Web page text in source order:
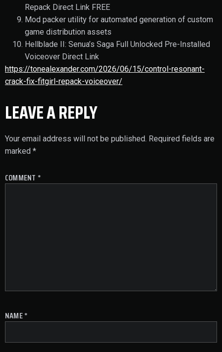
Repack Direct Link FREE
Mod packer utility for automated generation of custom
game distribution assets
Hellblade II: Senua’s Saga Full Unlocked Pre-Installed
Voiceover Direct Link
https://tonealexander.com/2026/06/15/control-resonant-
crack-fix-fitgirl-repack-voiceover/
LEAVE A REPLY
Your email address will not be published. Required fields are
marked *
COMMENT *
NAME*